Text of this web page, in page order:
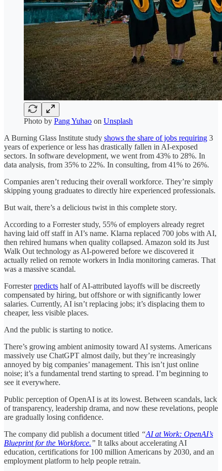
Photo by Pang Yuhao on Unsplash
A Burning Glass Institute study shows the share of jobs requiring 3
years of experience or less has drastically fallen in AI-exposed
sectors. In software development, we went from 43% to 28%. In
data analysis, from 35% to 22%. In consulting, from 41% to 26%.
Companies aren’t reducing their overall workforce. They’re simply
skipping young graduates to directly hire experienced professionals.
But wait, there’s a delicious twist in this complete story.
According to a Forrester study, 55% of employers already regret
having laid off staff in AI’s name. Klarna replaced 700 jobs with AI,
then rehired humans when quality collapsed. Amazon sold its Just
Walk Out technology as AI-powered before we discovered it
actually relied on remote workers in India monitoring cameras. That
was a massive scandal.
Forresterpredicts half of AI-attributed layoffs will be discreetly
compensated by hiring, but offshore or with significantly lower
salaries. Currently, AI isn’t replacing jobs; it’s displacing them to
cheaper, less visible places.
And the public is starting to notice.
There’s growing ambient animosity toward AI systems. Americans
massively use ChatGPT almost daily, but they’re increasingly
annoyed by big companies’ management. This isn’t just online
noise; it’s a fundamental trend starting to spread. I’m beginning to
see it everywhere.
Public perception of OpenAI is at its lowest. Between scandals, lack
of transparency, leadership drama, and now these revelations, people
are gradually losing confidence.
The company did publish a document titled “AI at Work: OpenAI’s
Blueprint for the Workforce.” It talks about accelerating AI
education, certifications for 100 million Americans by 2030, and an
employment platform to help people retrain.